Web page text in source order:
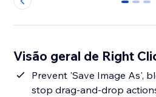
0 1 2
Visão geral de Right
Prevent 'Save Image As',
stop drag-and-drop